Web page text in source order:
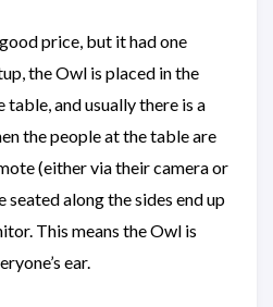
price, but it had one
the Owl is placed in the
and usually there is a
the people at the table are
(either via their camera or
along the sides end up
This means the Owl is
ear.